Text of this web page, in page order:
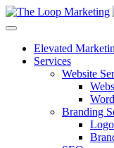
Elevated
Services
Website
Branding